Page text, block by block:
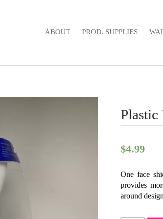
ABOUT PROD. SUPPLIES
Plastic
$4.99
One face
provides
around